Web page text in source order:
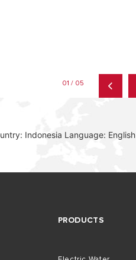
01 / 05
Indonesia Language: English
PRODUCTS